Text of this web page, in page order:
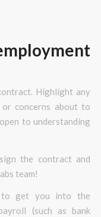
Highlight any
concerns about to
to understanding
the contract and
team!
to get you into the
(such as bank